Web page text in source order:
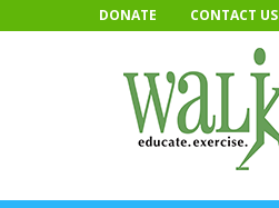
to
DONATE CONTACT US